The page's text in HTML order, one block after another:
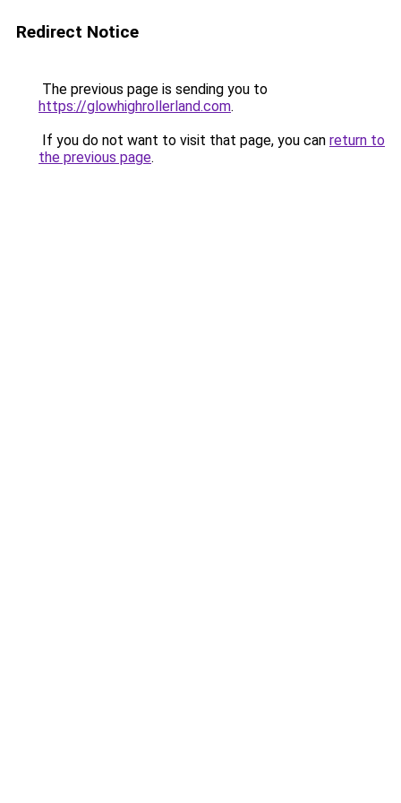
Redirect Notice
The previous page is sending you to
https://glowhighrollerland.com.
If you do not want to visit that page, you can return to
the previous page.